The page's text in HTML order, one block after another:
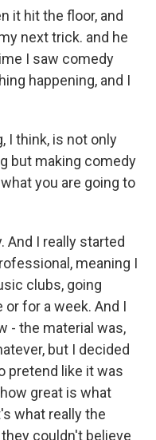
it hit the floor, and
next trick. and he
I saw comedy
happening, and I
I think, is not only
but making comedy
you are going to
And I really started
meaning I
clubs, going
for a week. And I
- the material was,
but I decided
pretend like it was
great is what
what really the
couldn't believe